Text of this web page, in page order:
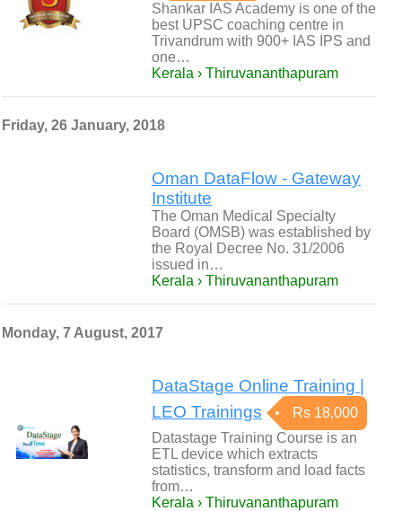
Shankar IAS Academy is one of the
best UPSC coaching centre in
Trivandrum with 900+ IAS IPS and
one…
Kerala › Thiruvananthapuram
Friday, 26 January, 2018
Oman DataFlow - Gateway
Institute
The Oman Medical Specialty
Board (OMSB) was established by
the Royal Decree No. 31/2006
issued in…
Kerala › Thiruvananthapuram
Monday, 7 August, 2017
DataStage Online Training |
LEO Trainings
Rs 18,000
Datastage Training Course is an
ETL device which extracts
statistics, transform and load facts
from…
Kerala › Thiruvananthapuram